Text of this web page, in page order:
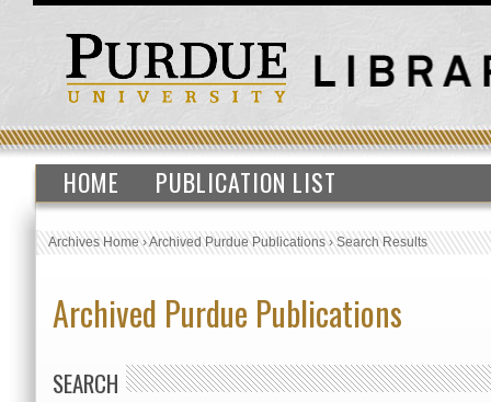
HOME PUBLICATION LIST
Archives Home›Archived Purdue Publications›Search Results
Archived Purdue Publications
SEARCH